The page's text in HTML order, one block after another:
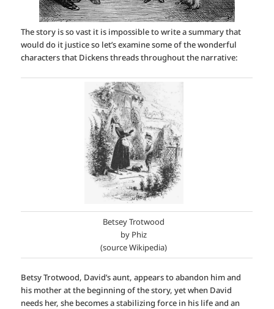
The story is so vast it is impossible to write a summary that
would do it justice so let’s examine some of the wonderful
characters that Dickens threads throughout the narrative:
Betsey Trotwood
by Phiz
(source Wikipedia)
Betsy Trotwood, David’s aunt, appears to abandon him and
his mother at the beginning of the story, yet when David
needs her, she becomes a stabilizing force in his life and an